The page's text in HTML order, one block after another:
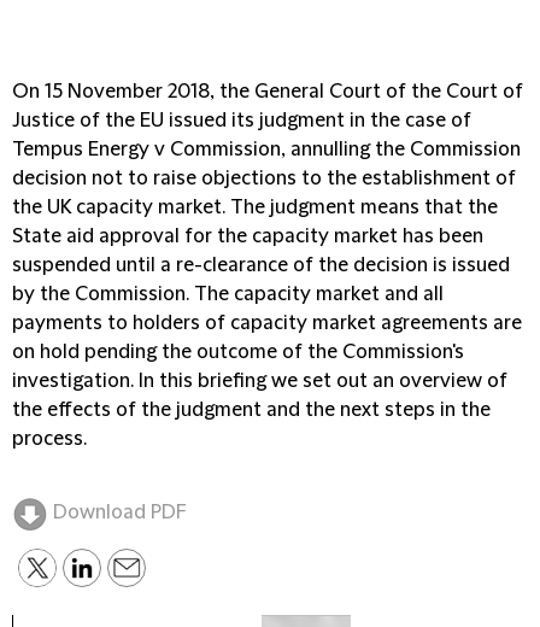
On 15 November 2018, the General Court of the Court of
Justice of the EU issued its judgment in the case of
Tempus Energy v Commission, annulling the Commission
decision not to raise objections to the establishment of
the UK capacity market. The judgment means that the
State aid approval for the capacity market has been
suspended until a re-clearance of the decision is issued
by the Commission. The capacity market and all
payments to holders of capacity market agreements are
on hold pending the outcome of the Commission's
investigation. In this briefing we set out an overview of
the effects of the judgment and the next steps in the
process.
Download PDF